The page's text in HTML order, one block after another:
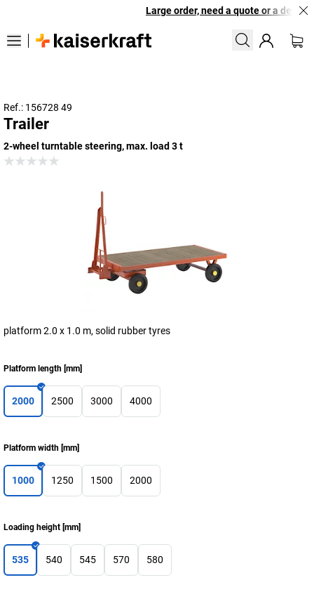
Large order, need a quote or a
Ref.: 156728 49
Trailer
2-wheel turntable steering, max. load 3 t
platform 2.0 x 1.0 m, solid rubber tyres
Platform length [mm]
2000 2500 3000 4000
Platform width [mm]
1000 1250 1500 2000
Loading height [mm]
535 540 545 570 580